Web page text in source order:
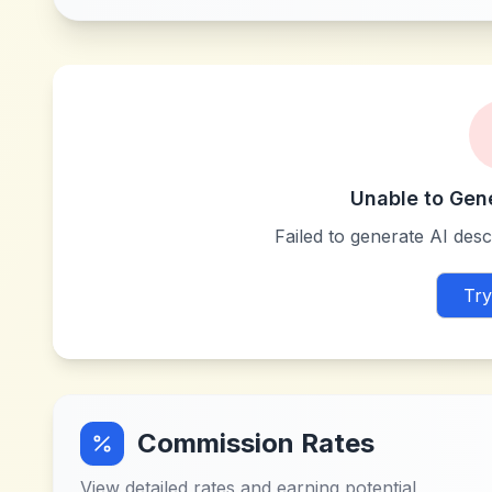
Unable to
Failed to generate AI
Commission Rates
View detailed rates and earning potential